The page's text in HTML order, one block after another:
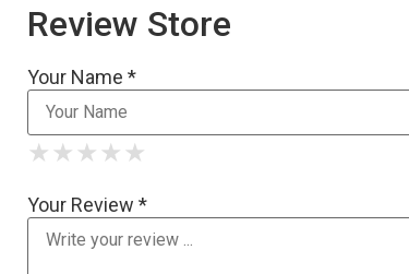
Review Store
Your Name *
★
★ ★
★ ★ ★
★ ★ ★ ★
★ ★ ★ ★ ★
Your Review *